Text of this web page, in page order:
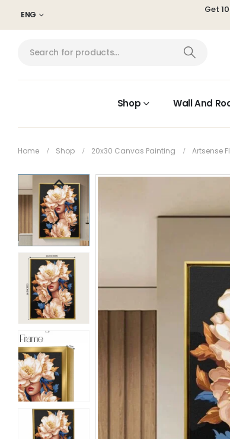
ENG Get
Shop Wall And
Home Shop 20x30 Canvas Painting Artsense